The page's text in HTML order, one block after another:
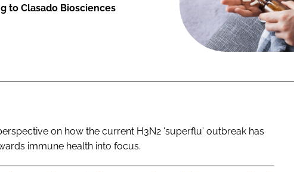
to Clasado Biosciences
on how the current H3N2 'superflu' outbreak has
immune health into focus.